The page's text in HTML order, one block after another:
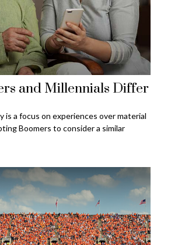
and Millennials Differ
is a focus on experiences over material
Boomers to consider a similar